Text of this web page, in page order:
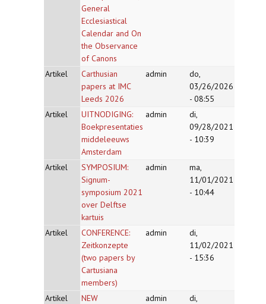
General
Ecclesiastical
Calendar and On
the Observance
of Canons
Artikel
Carthusian
papers at IMC
Leeds 2026
admin
do,
03/26/2026
- 08:55
Artikel
UITNODIGING:
Boekpresentaties
middeleeuws
Amsterdam
admin
di,
09/28/2021
- 10:39
Artikel
SYMPOSIUM:
Signum-
symposium 2021
over Delftse
kartuis
admin
ma,
11/01/2021
- 10:44
Artikel
CONFERENCE:
Zeitkonzepte
(two papers by
Cartusiana
members)
admin
di,
11/02/2021
- 15:36
Artikel
NEW
admin
di,